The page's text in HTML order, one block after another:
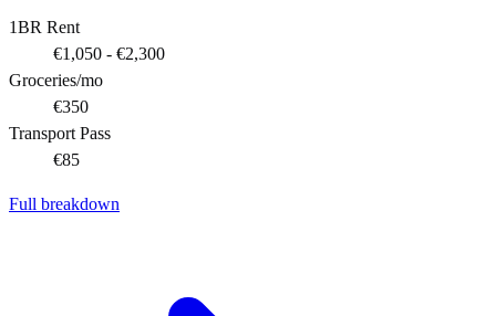
1BR Rent
€1,050 - €2,300
Groceries/mo
€350
Transport Pass
€85
Full breakdown